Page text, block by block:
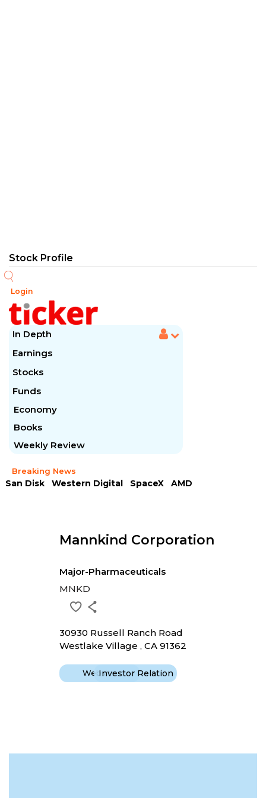
Login
In Depth
Earnings
Stocks
Funds
Economy
Books
Weekly Review
Breaking News
San Disk Western Digital SpaceX
AMD
Mannkind Corporation
Major-Pharmaceuticals
MNKD
30930 Russell Ranch Road
Westlake Village , CA 91362
WebsiteInvestor Relation